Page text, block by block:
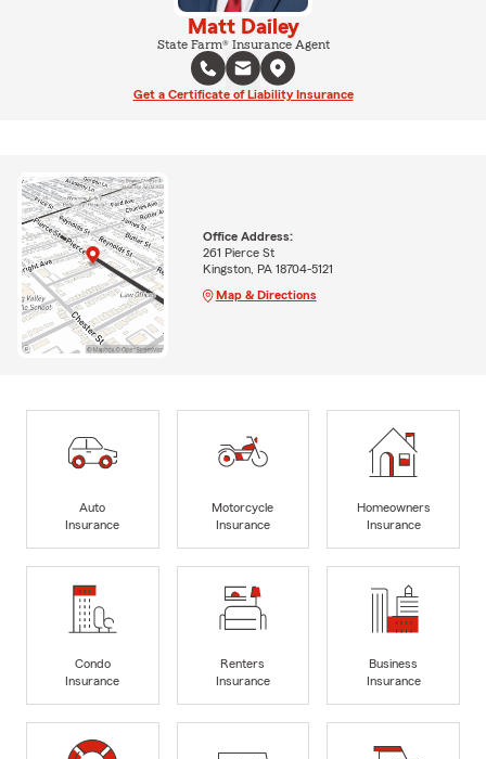
Matt Dailey
State Farm® Insurance Agent
Get a Certificate of Liability Insurance
Office Address:
261 Pierce St
Kingston, PA 18704-5121
Map & Directions
Auto
Insurance
Motorcycle
Insurance
Homeowners
Insurance
Condo
Insurance
Renters
Insurance
Business
Insurance